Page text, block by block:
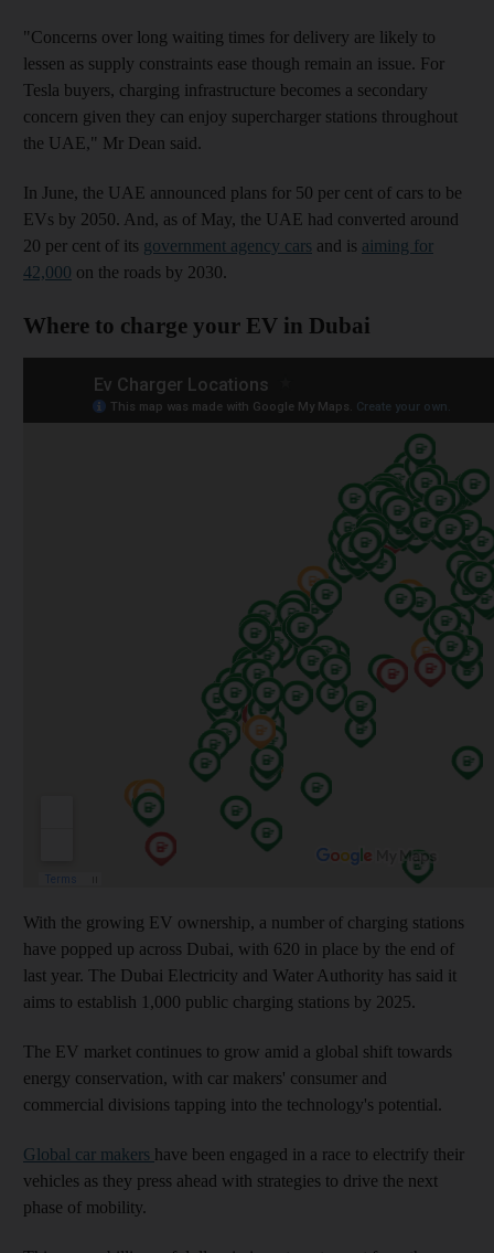
"Concerns over long waiting times for delivery are likely to
lessen as supply constraints ease though remain an issue. For
Tesla buyers, charging infrastructure becomes a secondary
concern given they can enjoy supercharger stations throughout
the UAE," Mr Dean said.
In June, the UAE announced plans for 50 per cent of cars to be
EVs by 2050. And, as of May, the UAE had converted around
20 per cent of its government agency cars and is aiming for
42,000 on the roads by 2030.
Where to charge your EV in Dubai
With the growing EV ownership, a number of charging stations
have popped up across Dubai, with 620 in place by the end of
last year. The Dubai Electricity and Water Authority has said it
aims to establish 1,000 public charging stations by 2025.
The EV market continues to grow amid a global shift towards
energy conservation, with car makers' consumer and
commercial divisions tapping into the technology's potential.
Global car makers have been engaged in a race to electrify their
vehicles as they press ahead with strategies to drive the next
phase of mobility.